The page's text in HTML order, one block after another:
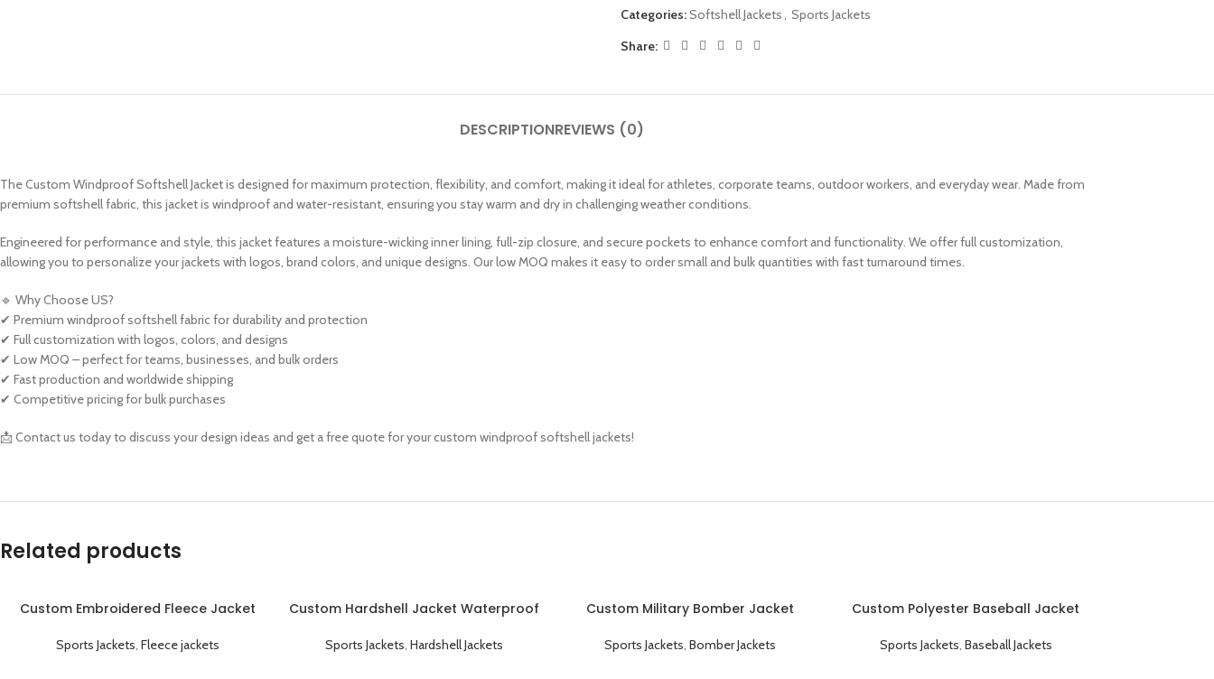
Categories:Softshell Jackets, Sports Jackets
Share:
DESCRIPTIONREVIEWS (0)
The Custom Windproof Softshell Jacket is designed for maximum protection, flexibility, and comfort, making it ideal for athletes, corporate teams, outdoor workers, and everyday wear. Made from
premium softshell fabric, this jacket is windproof and water-resistant, ensuring you stay warm and dry in challenging weather conditions.
Engineered for performance and style, this jacket features a moisture-wicking inner lining, full-zip closure, and secure pockets to enhance comfort and functionality. We offer full customization,
allowing you to personalize your jackets with logos, brand colors, and unique designs. Our low MOQ makes it easy to order small and bulk quantities with fast turnaround times.
🔹 Why Choose US?
✔ Premium windproof softshell fabric for durability and protection
✔ Full customization with logos, colors, and designs
✔ Low MOQ – perfect for teams, businesses, and bulk orders
✔ Fast production and worldwide shipping
✔ Competitive pricing for bulk purchases
📩 Contact us today to discuss your design ideas and get a free quote for your custom windproof softshell jackets!
Related products
Custom Embroidered Fleece Jacket
Sports Jackets ,Fleece jackets
Custom Hardshell Jacket Waterproof
Sports Jackets Hardshell Jackets
Custom Military Bomber Jacket
Sports Jackets Bomber Jackets
Custom Polyester Baseball Jacket
Customizable
Sports Jackets Baseball Jackets